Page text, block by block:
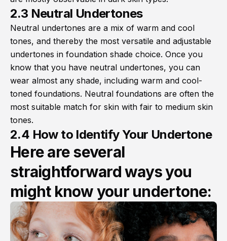
2.3 Neutral Undertones
Neutral undertones are a mix of warm and cool
tones, and thereby the most versatile and adjustable
undertones in foundation shade choice. Once you
know that you have neutral undertones, you can
wear almost any shade, including warm and cool-
toned foundations. Neutral foundations are often the
most suitable match for skin with fair to medium skin
tones.
2.4 How to Identify Your Undertone
Here are several
straightforward ways you
might know your undertone: